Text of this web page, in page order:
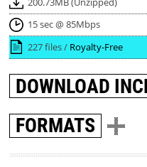
15 sec @ 85Mbps
227 files / Royalty-Free
DOWNLOAD
FORMATS